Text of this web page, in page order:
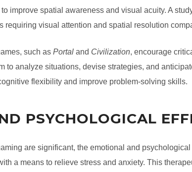
improve spatial awareness and visual acuity. A
requiring visual attention and spatial resolution
such as Portal and Civilization, encourage
to analyze situations, devise strategies, and
flexibility and improve problem-solving skills.
PSYCHOLOGICAL
are significant, the emotional and
a means to relieve stress and anxiety. This